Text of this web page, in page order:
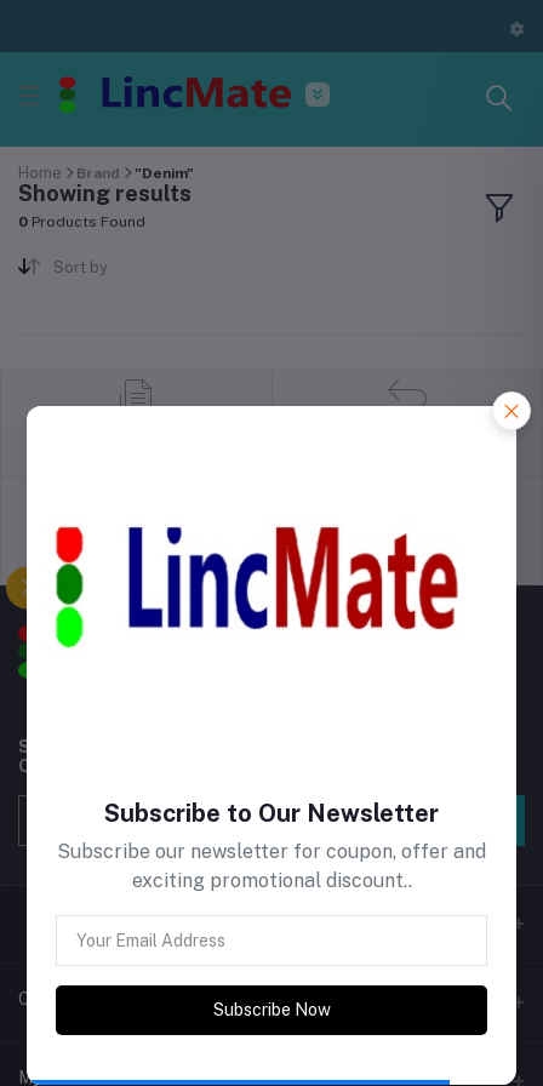
Home Brand "Denim"
Showing results
0 Products Found
Sort by
Support Policy privacy policy
Subscribe to our newsletter for regular updates about
Offers, Coupons & more
Subscribe
Contacts
My Account
Subscribe to Our Newsletter
Subscribe our newsletter for coupon, offer and
exciting promotional discount..
Subscribe Now